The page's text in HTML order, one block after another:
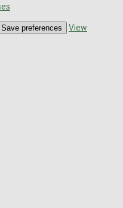
Save preferences
View